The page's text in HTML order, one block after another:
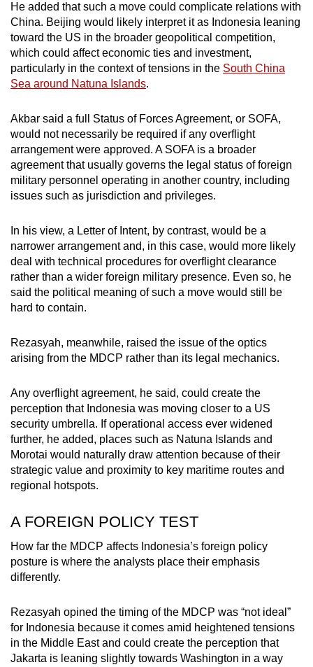
He added that such a move could complicate relations with
China. Beijing would likely interpret itas Indonesia leaning
toward the US in the broader geopolitical competition,
which could affect economic ties and investment,
particularly in the context of tensions in the South China
Sea around Natuna Islands.
Akbar said a full Status of Forces Agreement, or SOFA,
would not necessarily be required if any overflight
arrangement were approved. A SOFA is a broader
agreement that usually governs the legal status of foreign
military personnel operating in another country, including
issues such as jurisdiction and privileges.
In his view, a Letter of Intent, by contrast, would be a
narrower arrangement and, in this case, would more likely
deal with technical procedures for overflight clearance
rather than a wider foreign military presence. Even so, he
said the political meaning of such a move would still be
hard to contain.
Rezasyah, meanwhile, raised the issue of the optics
arising from the MDCP rather than its legal mechanics.
Any overflight agreement, he said, could create the
perception that Indonesia was moving closer to a US
security umbrella. If operational access ever widened
further, he added, places such as Natuna Islands and
Morotai would naturally draw attention because of their
strategic value and proximity to key maritime routes and
regional hotspots.
A FOREIGN POLICY TEST
How far the MDCP affects Indonesia’s foreign policy
posture is where the analysts place their emphasis
differently.
Rezasyah opined the timing of the MDCP was “not ideal”
for Indonesia because it comes amid heightened tensions
in the Middle East and could create the perception that
Jakarta is leaning slightly towards Washington in a way